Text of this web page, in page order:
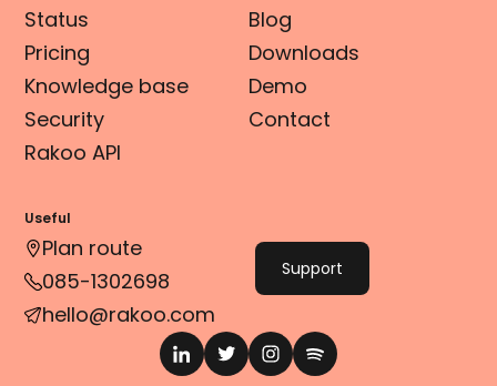
Status
Pricing
Knowledge base
Security
Rakoo API
Blog
Downloads
Demo
Contact
Useful
Plan route
085-1302698
hello@rakoo.com
Support